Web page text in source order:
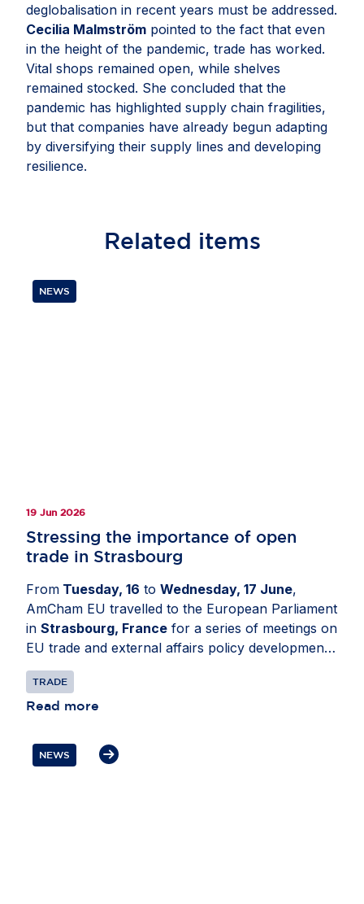
deglobalisation in recent years must be addressed.
Cecilia Malmström pointed to the fact that even
in the height of the pandemic, trade has worked.
Vital shops remained open, while shelves
remained stocked. She concluded that the
pandemic has highlighted supply chain fragilities,
but that companies have already begun adapting
by diversifying their supply lines and developing
resilience.
Related items
NEWS
19 Jun 2026
Stressing the importance of open
trade in Strasbourg
From Tuesday, 16 to Wednesday, 17 June,
AmCham EU travelled to the European Parliament
in Strasbourg, France for a series of meetings on
EU trade and external affairs policy developments.
The delegation engaged with Members of the
European Parliament and political group advisers
to share business perspectives on the future of
the need to reset transatlantic trade and
investment ties, strengthen Europe’s
TRADE
Read more
NEWS